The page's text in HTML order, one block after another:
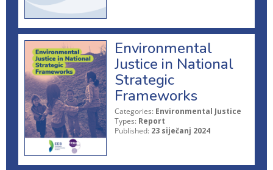
Environmental
Justice in National
Strategic
Frameworks
Categories: Environmental Justice
Types: Report
Published: 23 siječanj 2024